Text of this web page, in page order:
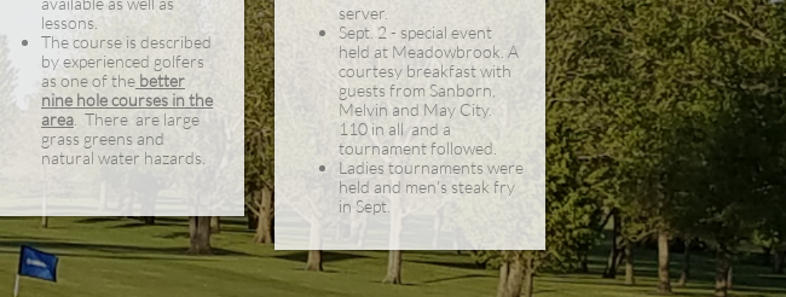
lessons.
The course is described
by experienced golfers
as one of the better
nine hole courses in the
area . There are large
grass greens and
natural water hazards.
server.
Sept. 2 - special event
held at Meadowbrook. A
courtesy breakfast with
guests from Sanborn,
Melvin and May City.
110 in all and a
tournament followed.
Ladies tournaments were
held and men's steak fry
in Sept.